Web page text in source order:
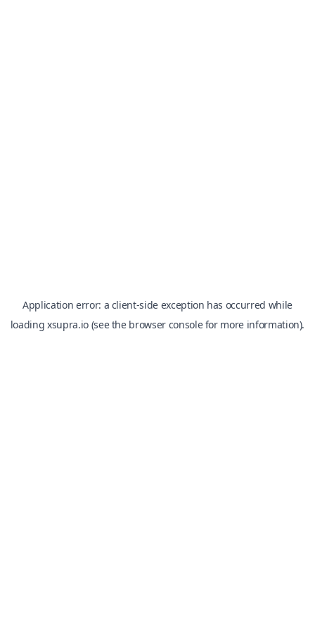
Application error: a client-side exception has occurred while
loadingxsupra.io(see the browser consolefor more information).